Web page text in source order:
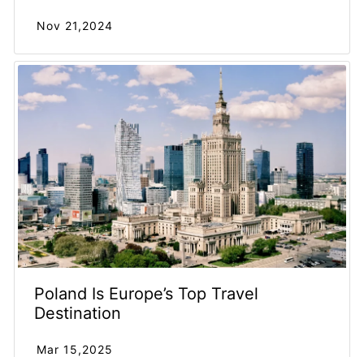
Nov 21,2024
Poland Is Europe’s Top Travel
Destination
Mar 15,2025